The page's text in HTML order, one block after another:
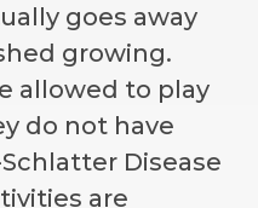
goes away
growing.
allowed to play
do not have
Disease
are